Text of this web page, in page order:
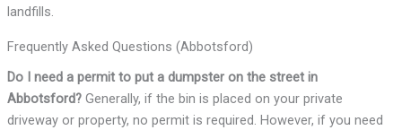
landfills.
Frequently Asked Questions (Abbotsford)
Do I need a permit to put a dumpster on the street in
Abbotsford?Generally, if the bin is placed on your private
driveway or property, no permit is required. However, if you need